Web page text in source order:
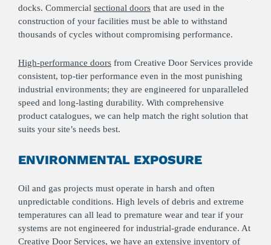
docks. Commercial sectional doors that are used in the
construction of your facilities must be able to withstand
thousands of cycles without compromising performance.
High-performance doors from Creative Door Services provide
consistent, top-tier performance even in the most punishing
industrial environments; they are engineered for unparalleled
speed and long-lasting durability. With comprehensive
product catalogues, we can help match the right solution that
suits your site’s needs best.
ENVIRONMENTAL EXPOSURE
Oil and gas projects must operate in harsh and often
unpredictable conditions. High levels of debris and extreme
temperatures can all lead to premature wear and tear if your
systems are not engineered for industrial-grade endurance. At
Creative Door Services, we have an extensive inventory of